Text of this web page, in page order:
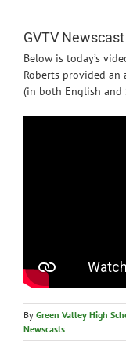
News
GVTV
Below is today’s
Roberts provided an
(in both English and
By Green Valley High
Newscasts